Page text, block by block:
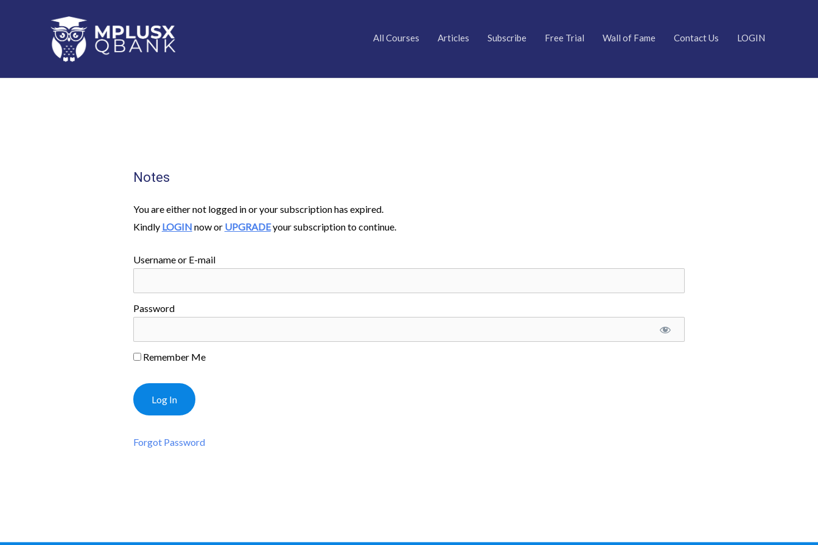
All Courses Articles Subscribe Free Trial Wall of Fame Contact Us LOGIN
Notes
You are either not logged in or your subscription has expired.
Kindly LOGIN now or UPGRADEyour subscription to continue.
Username or E-mail
Password
Remember Me
Forgot Password